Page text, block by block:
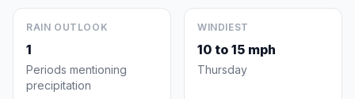
RAIN OUTLOOK
1
Periods mentioning
precipitation
WINDIEST
10 to 15 mph
Thursday